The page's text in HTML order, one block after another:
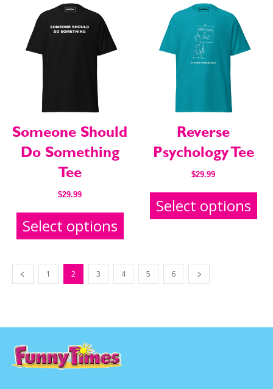
Someone Should
Do Something
Tee
$29.99
Select options
Reverse
Psychology Tee
$29.99
Select options
1 2 3 4 5 6